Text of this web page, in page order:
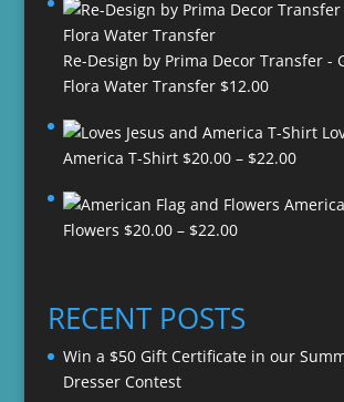
Re-Design by Prima Decor Transfer -
Flora Water Transfer $12.00
America T-Shirt $20.00 – $22.00Price
$20.00
Flowers $20.00 – $22.00Price
through
$22.00
RECENT POSTS
Win a $50 Gift Certificate in our
Dresser Contest